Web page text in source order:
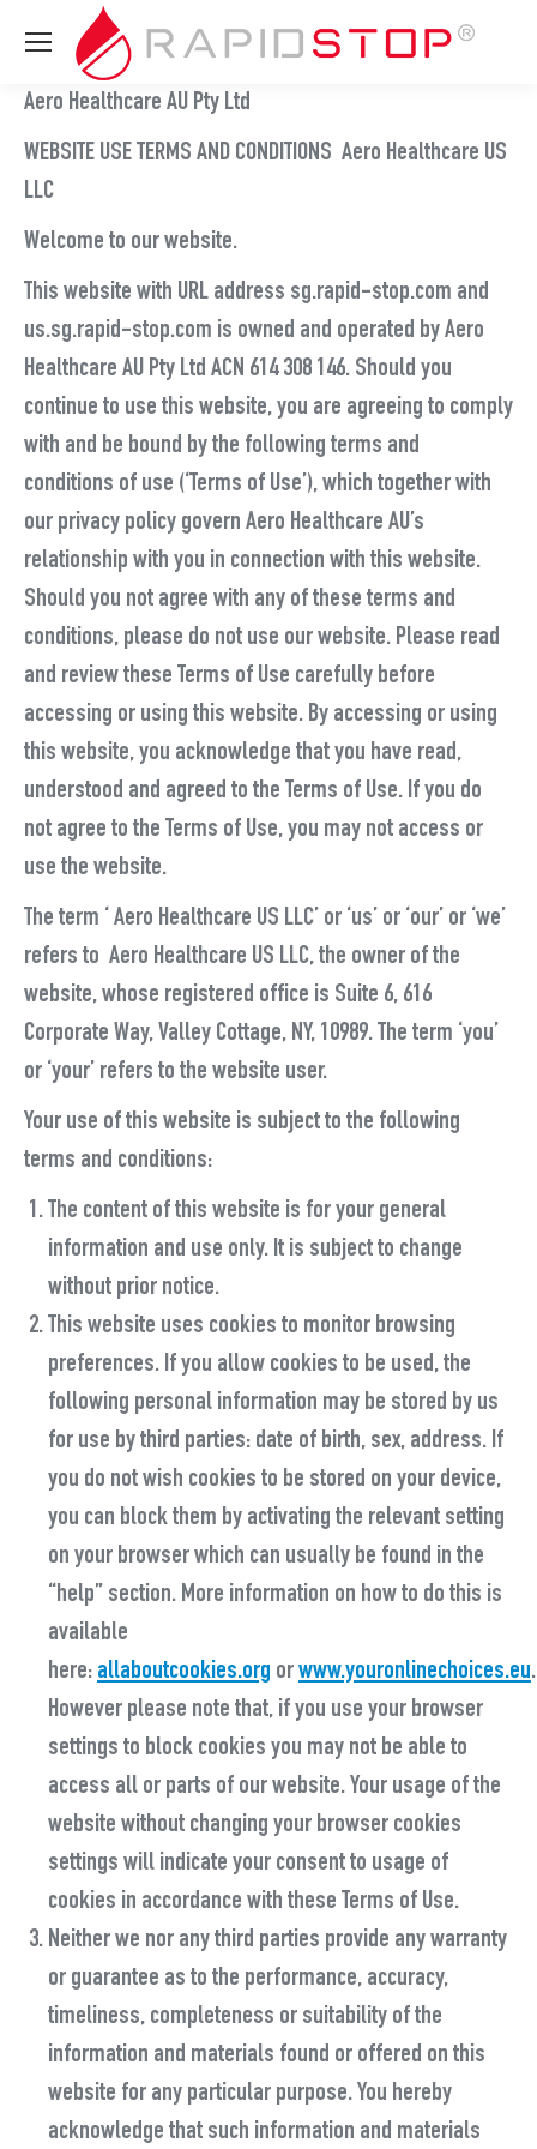
Aero Healthcare AU Pty Ltd
WEBSITE USE TERMS AND CONDITIONS Aero Healthcare US
LLC
Welcome to our website.
This website with URL address sg.rapid-stop.com and
us.sg.rapid-stop.com is owned and operated by Aero
Healthcare AU Pty Ltd ACN 614 308 146. Should you
continue to use this website, you are agreeing to comply
with and be bound by the following terms and
conditions of use (‘Terms of Use’), which together with
our privacy policy govern Aero Healthcare AU’s
relationship with you in connection with this website.
Should you not agree with any of these terms and
conditions, please do not use our website. Please read
and review these Terms of Use carefully before
accessing or using this website. By accessing or using
this website, you acknowledge that you have read,
understood and agreed to the Terms of Use. If you do
not agree to the Terms of Use, you may not access or
use the website.
The term ‘ Aero Healthcare US LLC’ or ‘us’ or ‘our’ or ‘we’
refers to Aero Healthcare US LLC, the owner of the
website, whose registered office is Suite 6, 616
Corporate Way, Valley Cottage, NY, 10989. The term ‘you’
or ‘your’ refers to the website user.
Your use of this website is subject to the following
terms and conditions:
The content of this website is for your general
information and use only. It is subject to change
without prior notice.
This website uses cookies to monitor browsing
preferences. If you allow cookies to be used, the
following personal information may be stored by us
for use by third parties: date of birth, sex, address. If
you do not wish cookies to be stored on your device,
you can block them by activating the relevant setting
on your browser which can usually be found in the
“help” section. More information on how to do this is
available
here: allaboutcookies.org orwww.youronlinechoices.eu.
However please note that, if you use your browser
settings to block cookies you may not be able to
access all or parts of our website. Your usage of the
website without changing your browser cookies
settings will indicate your consent to usage of
cookies in accordance with these Terms of Use.
Neither we nor any third parties provide any warranty
or guarantee as to the performance, accuracy,
timeliness, completeness or suitability of the
information and materials found or offered on this
website for any particular purpose. You hereby
acknowledge that such information and materials